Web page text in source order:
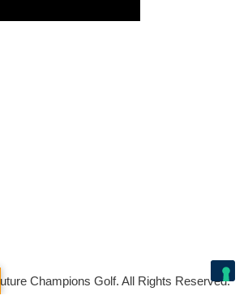
Champions Golf. All Rights Reserved.